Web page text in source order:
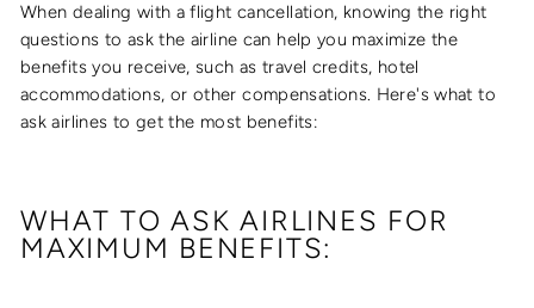
When dealing with a flight cancellation, knowing the right
questions to ask the airline can help you maximize the
benefits you receive, such as travel credits, hotel
accommodations, or other compensations. Here's what to
ask airlines to get the most benefits:
WHAT TO ASK AIRLINES FOR
MAXIMUM BENEFITS: